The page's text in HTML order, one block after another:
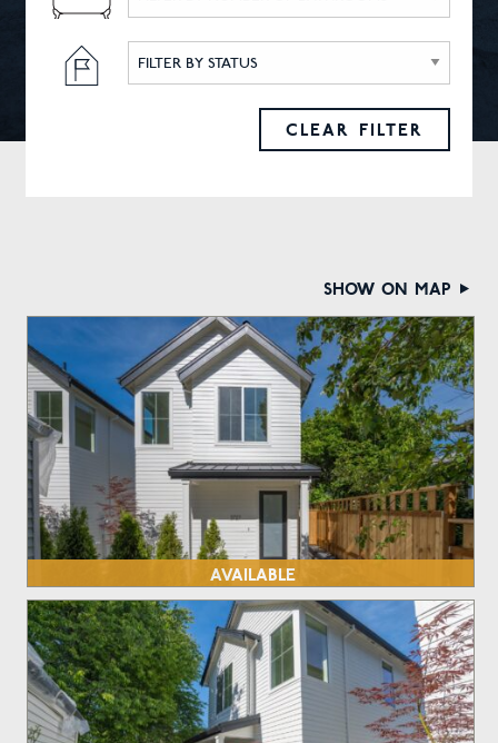
FILTER BY STATUS
CLEAR FILTER
show on map